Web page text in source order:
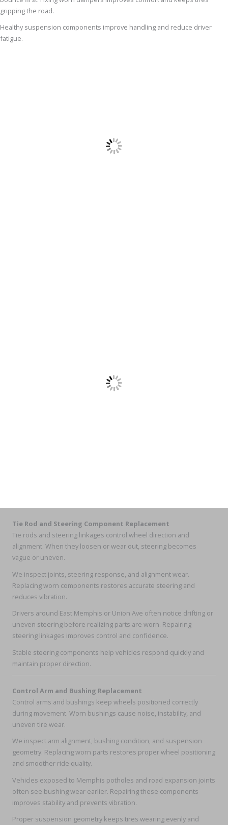
gripping the road.
Healthy suspension components improve handling and reduce driver
fatigue.
Tie Rod and Steering Component Replacement
Tie rods and steering linkages control wheel direction and
alignment. When they loosen or wear out, steering becomes
vague or uneven.
We inspect joints, steering response, and alignment wear.
Replacing worn components restores accurate steering and
reduces vibration.
Drivers around East Memphis or Union Ave often notice drifting or
uneven steering before realizing parts are worn. Repairing
steering linkages improves control and confidence.
Stable steering components help vehicles respond quickly and
maintain proper direction.
Control Arm and Bushing Replacement
Control arms and bushings keep wheels positioned correctly
during movement. Worn bushings cause noise, instability, and
uneven tire wear.
We inspect arm alignment, bushing condition, and suspension
geometry. Replacing worn parts restores proper wheel positioning
and smoother ride quality.
Vehicles exposed to Memphis potholes and road expansion joints
often see bushing wear earlier. Repairing these components
improves stability and prevents vibration.
Proper suspension geometry keeps tires wearing evenly and